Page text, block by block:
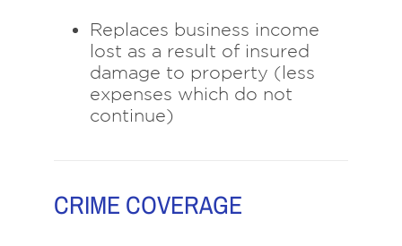
Replaces business income
lost as a result of insured
damage to property (less
expenses which do not
continue)
CRIME COVERAGE